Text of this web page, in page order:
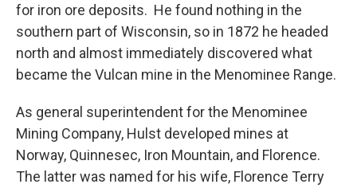
for iron ore deposits. He found nothing in the
southern part of Wisconsin, so in 1872 he headed
north and almost immediately discovered what
became the Vulcan mine in the Menominee Range.
As general superintendent for the Menominee
Mining Company, Hulst developed mines at
Norway, Quinnesec, Iron Mountain, and Florence.
The latter was named for his wife, Florence Terry